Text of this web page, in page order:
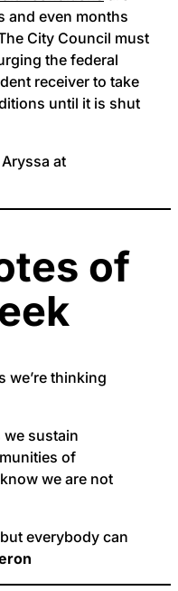
and even months
City Council must
the federal
receiver to take
until it is shut
at
of
we’re thinking
we sustain
of
we are not
everybody can